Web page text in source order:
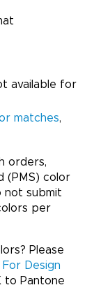
available for
matches,
orders,
(PMS) color
not submit
per
Please
Design
to Pantone